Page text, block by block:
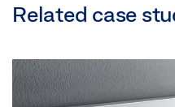
Related case